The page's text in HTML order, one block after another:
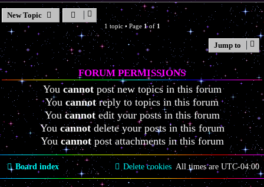
New Topic
1 topic • Page 1of1
Jump to
FORUM PERMISSIONS
Youcannotpost new topics in this forum
You cannotreply to topics in this forum
Youcannotedit your posts in this forum
You cannotdelete your posts in this forum
You cannotpost attachments in this forum
Board index All times are UTC-04:00
Delete cookies